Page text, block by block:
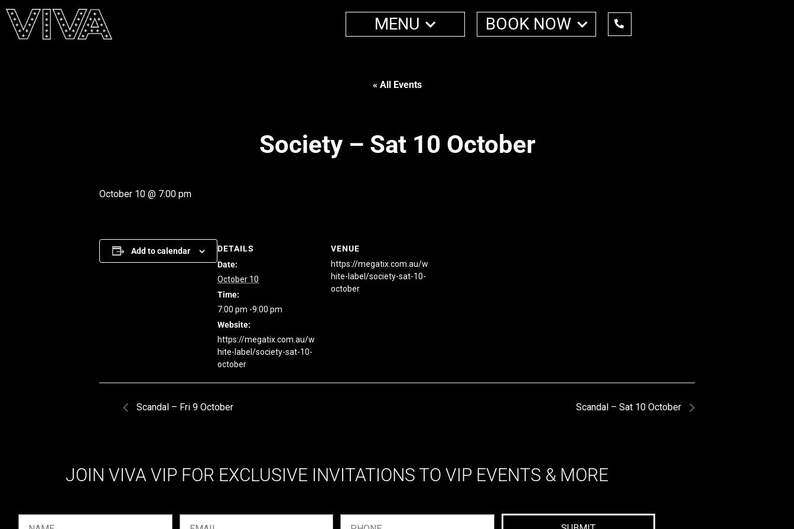
MENU BOOK NOW
« All Events
Society – Sat 10 October
October 10 @ 7:00 pm
Add to calendar
DETAILS
Date:
October 10
Time:
7:00 pm -9:00 pm
Website:
https://megatix.com.au/w
hite-label/society-sat-10-
october
VENUE
https://megatix.com.au/w
hite-label/society-sat-10-
october
Scandal – Fri 9 October Scandal – Sat 10 October
JOIN VIVA VIP FOR EXCLUSIVE INVITATIONS TO VIP EVENTS & MORE